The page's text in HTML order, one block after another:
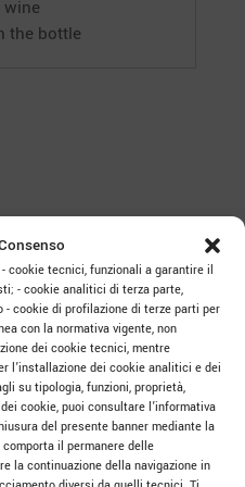
cookie tecnici, funzionali a garantire il
- cookie analitici di terza parte,
cookie di profilazione di terze parti per
con la normativa vigente, non
dei cookie tecnici, mentre
l’installazione dei cookie analitici e dei
su tipologia, funzioni, proprietà,
cookie, puoi consultare l’informativa
del presente banner mediante la
il permanere delle
la continuazione della navigazione in
the bottle
Fondo”: Three